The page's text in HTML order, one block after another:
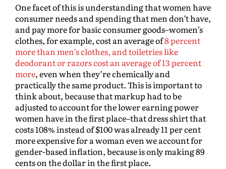
One facet of this is understanding that women have
consumer needs and spending that men don’t have,
and pay more for basic consumer goods–women’s
clothes, for example, cost an average of8 percent
more than men’s clothes, and toiletries like
deodorant or razors cost an average of 13 percent
more, even when they’re chemically and
practically the same product. This is important to
think about, because that markup had to be
adjusted to account for the lower earning power
women have in the first place–that dress shirt that
costs 108% instead of $100 was already 11 per cent
more expensive for a woman even we account for
gender-based inflation, because is only making 89
cents on the dollar in the first place.